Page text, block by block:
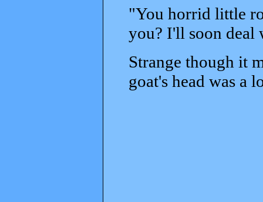
"You horrid little
you? I'll soon
Strange though it
goat's head was a